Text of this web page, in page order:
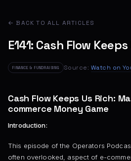
← BACK TO ALL ARTICLES
E141: Cash Flow
FINANCE & FUNDRAISING Source: Watch on
Cash Flow Keeps Us Rich:
commerce Money Game
Introduction:
This episode of the Operators
often overlooked, aspect of e-